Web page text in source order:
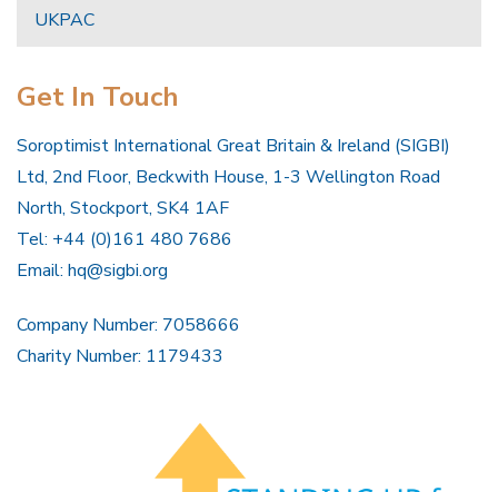
UKPAC
Get In Touch
Soroptimist International Great Britain & Ireland (SIGBI)
Ltd, 2nd Floor, Beckwith House, 1-3 Wellington Road
North, Stockport, SK4 1AF
Tel: +44 (0)161 480 7686
Email: hq@sigbi.org
Company Number: 7058666
Charity Number: 1179433